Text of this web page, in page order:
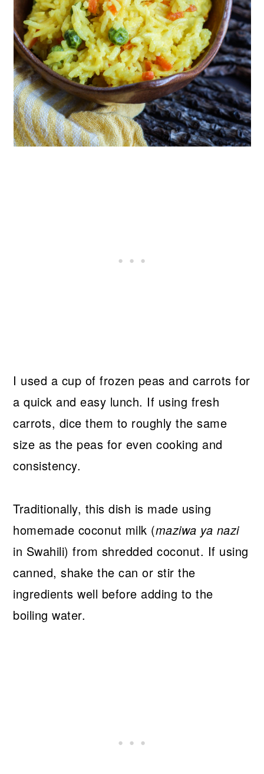
I used a cup of frozen peas and carrots for
a quick and easy lunch. If using fresh
carrots, dice them to roughly the same
size as the peas for even cooking and
consistency.
Traditionally, this dish is made using
homemade coconut milk (maziwa ya nazi
in Swahili) from shredded coconut. If using
canned, shake the can or stir the
ingredients well before adding to the
boiling water.